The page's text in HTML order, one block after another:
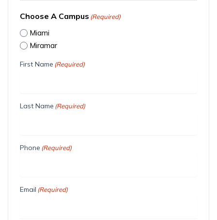
Choose A Campus (Required)
Miami
Miramar
First Name (Required)
Last Name (Required)
Phone (Required)
Email (Required)